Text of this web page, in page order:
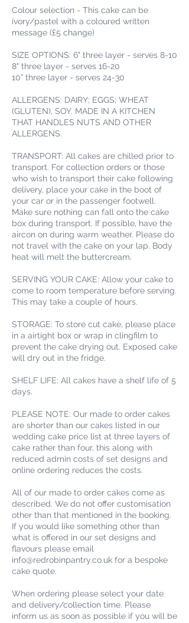
Colour selection - This cake can be
ivory/pastel with a coloured written
message (£5 change)
SIZE OPTIONS: 6" three layer - serves 8-10
8" three layer - serves 16-20
10” three layer - serves 24-30
ALLERGENS: DAIRY; EGGS; WHEAT
(GLUTEN), SOY. MADE IN A KITCHEN
THAT HANDLES NUTS AND OTHER
ALLERGENS.
TRANSPORT: All cakes are chilled prior to
transport. For collection orders or those
who wish to transport their cake following
delivery, place your cake in the boot of
your car or in the passenger footwell.
Make sure nothing can fall onto the cake
box during transport. If possible, have the
aircon on during warm weather. Please do
not travel with the cake on your lap. Body
heat will melt the buttercream.
SERVING YOUR CAKE: Allow your cake to
come to room temperature before serving.
This may take a couple of hours.
STORAGE: To store cut cake, please place
in a airtight box or wrap in clingfilm to
prevent the cake drying out. Exposed cake
will dry out in the fridge.
SHELF LIFE: All cakes have a shelf life of 5
days.
PLEASE NOTE: Our made to order cakes
are shorter than our cakes listed in our
wedding cake price list at three layers of
cake rather than four, this along with
reduced admin costs of set designs and
online ordering reduces the costs.
All of our made to order cakes come as
described. We do not offer customisation
other than that mentioned in the booking.
If you would like something other than
what is offered in our set designs and
flavours please email
info@redrobinpantry.co.uk for a bespoke
cake quote.
When ordering please select your date
and delivery/collection time. Please
inform us as soon as possible if you will be